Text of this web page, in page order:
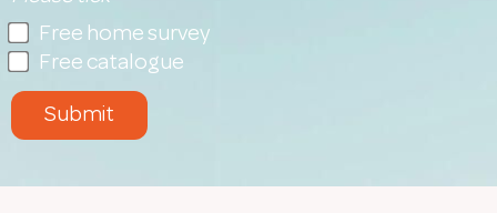
Free home survey
Free catalogue
Submit